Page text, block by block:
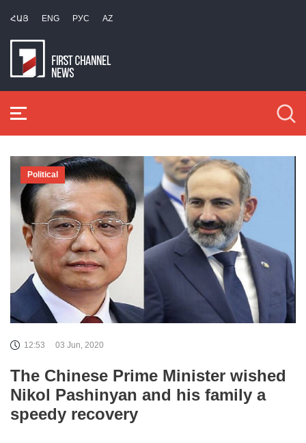
ՀԱՅ ENG РУС AZ
Political
12:53 03 Jun, 2020
The Chinese Prime Minister wished
Nikol Pashinyan and his family a
speedy recovery